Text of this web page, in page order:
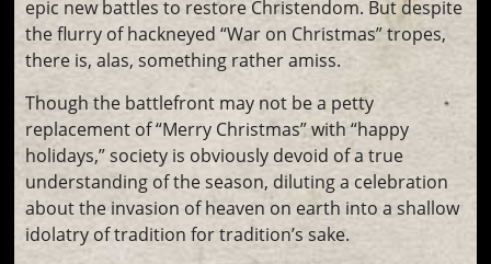
epic new battles to restore Christendom. But despite
the flurry of hackneyed “War on Christmas” tropes,
there is, alas, something rather amiss.
Though the battlefront may not be a petty
replacement of “Merry Christmas” with “happy
holidays,” society is obviously devoid of a true
understanding of the season, diluting a celebration
about the invasion of heaven on earth into a shallow
idolatry of tradition for tradition’s sake.